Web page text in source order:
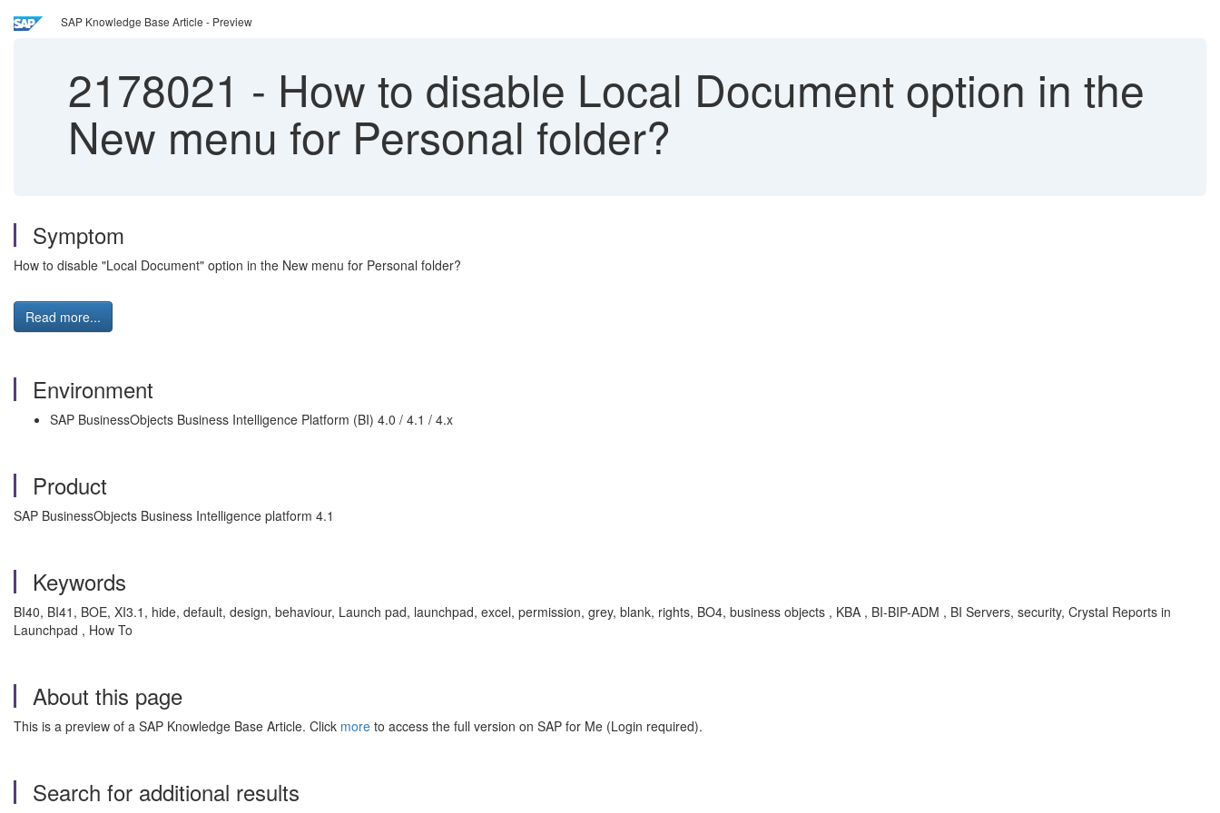
SAP Knowledge Base Article - Preview
2178021 - How to disable Local Document option in the
New menu for Personal folder?
Symptom
How to disable "Local Document" option in the New menu for Personal folder?
Read more...
Environment
SAP BusinessObjects Business Intelligence Platform (BI) 4.0 / 4.1 / 4.x
Product
SAP BusinessObjects Business Intelligence platform 4.1
Keywords
BI40, BI41, BOE, XI3.1, hide, default, design, behaviour, Launch pad, launchpad, excel, permission, grey, blank, rights, BO4, business objects , KBA , BI-BIP-ADM , BI Servers, security, Crystal Reports in
Launchpad , How To
About this page
This is a preview of a SAP Knowledge Base Article. Click more to access the full version on SAP for Me (Login required).
Search for additional results